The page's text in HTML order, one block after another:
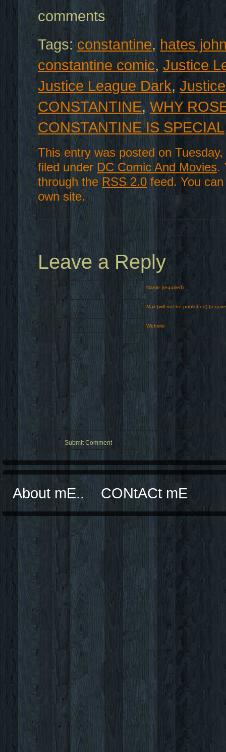
comments
Tags:constantine, hates
constantine comic, Justice
Justice League Dark,
CONSTANTINE, WHY
CONSTANTINE IS SPECIAL
This entry was posted on
filed under DC Comic And Movies.
through the RSS 2.0 feed. You
own site.
Leave a Reply
Name (required)
Mail (will not be published)
Website
About mE.. CONtACt mE